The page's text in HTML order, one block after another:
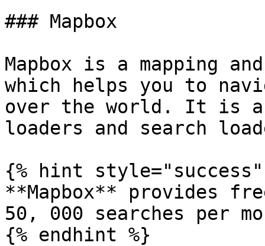
### Mapbox
Mapbox is a mapping
which helps you to
over the world. It is a
loaders and search
{% hint style="success"
**Mapbox** provides
50, 000 searches per
{% endhint %}